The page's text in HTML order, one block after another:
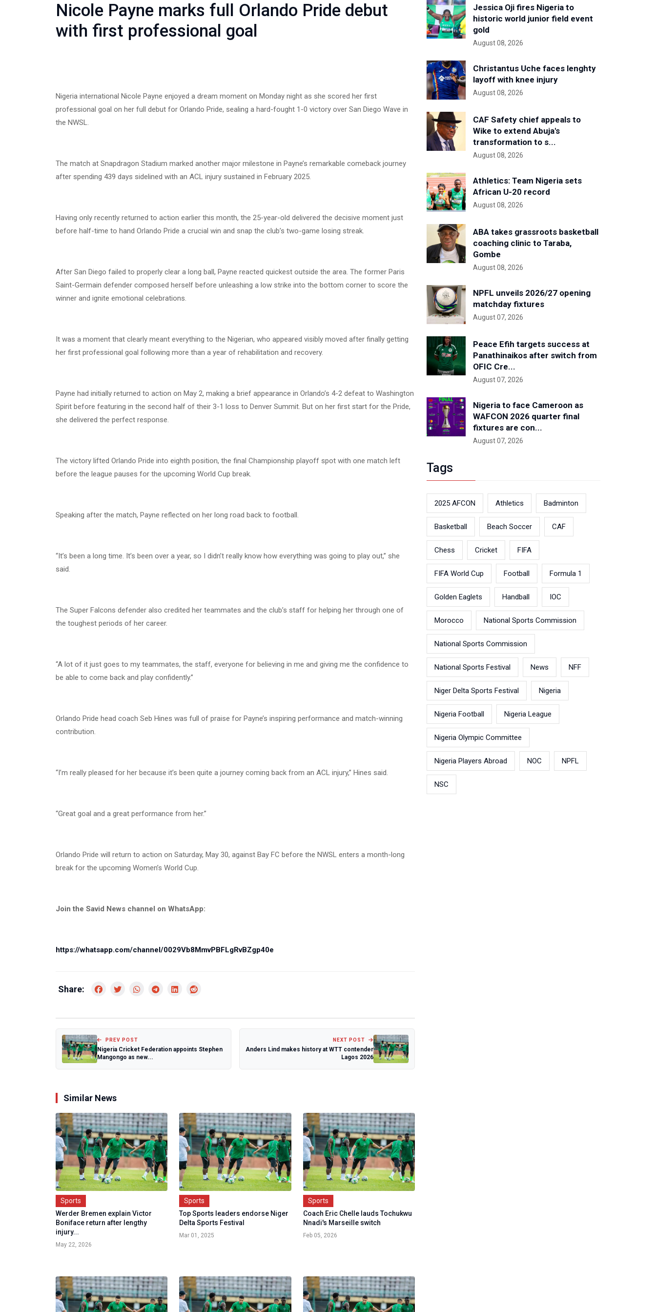
Nicole Payne marks full Orlando Pride debut
with first professional goal
Nigeria international Nicole Payne enjoyed a dream moment on Monday night as she scored her first
professional goal on her full debut for Orlando Pride, sealing a hard-fought 1-0 victory over San Diego Wave in
the NWSL.
The match at Snapdragon Stadium marked another major milestone in Payne’s remarkable comeback journey
after spending 439 days sidelined with an ACL injury sustained in February 2025.
Having only recently returned to action earlier this month, the 25-year-old delivered the decisive moment just
before half-time to hand Orlando Pride a crucial win and snap the club’s two-game losing streak.
After San Diego failed to properly clear a long ball, Payne reacted quickest outside the area. The former Paris
Saint-Germain defender composed herself before unleashing a low strike into the bottom corner to score the
winner and ignite emotional celebrations.
It was a moment that clearly meant everything to the Nigerian, who appeared visibly moved after finally getting
her first professional goal following more than a year of rehabilitation and recovery.
Payne had initially returned to action on May 2, making a brief appearance in Orlando’s 4-2 defeat to Washington
Spirit before featuring in the second half of their 3-1 loss to Denver Summit. But on her first start for the Pride,
she delivered the perfect response.
The victory lifted Orlando Pride into eighth position, the final Championship playoff spot with one match left
before the league pauses for the upcoming World Cup break.
Speaking after the match, Payne reflected on her long road back to football.
“It’s been a long time. It’s been over a year, so I didn’t really know how everything was going to play out,” she
said.
The Super Falcons defender also credited her teammates and the club’s staff for helping her through one of
the toughest periods of her career.
“A lot of it just goes to my teammates, the staff, everyone for believing in me and giving me the confidence to
be able to come back and play confidently.”
Orlando Pride head coach Seb Hines was full of praise for Payne’s inspiring performance and match-winning
contribution.
“I’m really pleased for her because it’s been quite a journey coming back from an ACL injury,” Hines said.
“Great goal and a great performance from her.”
Orlando Pride will return to action on Saturday, May 30, against Bay FC before the NWSL enters a month-long
break for the upcoming Women’s World Cup.
Join the Savid News channel on WhatsApp:
https://whatsapp.com/channel/0029Vb8MmvPBFLgRvBZgp40e
Share:
PREV POST
Nigeria Cricket Federation appoints Stephen
Mangongo as new...
NEXT POST
Anders Lind makes history at WTT contender
Lagos 2026
Similar News
Sports
Werder Bremen explain Victor
Boniface return after lengthy
injury...
May 22, 2026
Sports
Top Sports leaders endorse Niger
Delta Sports Festival
Mar 01, 2025
Sports
Coach Eric Chelle lauds Tochukwu
Nnadi's Marseille switch
Feb 05, 2026
Jessica Oji fires Nigeria to
historic world junior field event
gold
August 08, 2026
Christantus Uche faces lenghty
layoff with knee injury
August 08, 2026
CAF Safety chief appeals to
Wike to extend Abuja's
transformation to s...
August 08, 2026
Athletics: Team Nigeria sets
African U-20 record
August 08, 2026
ABA takes grassroots basketball
coaching clinic to Taraba,
Gombe
August 08, 2026
NPFL unveils 2026/27 opening
matchday fixtures
August 07, 2026
Peace Efih targets success at
Panathinaikos after switch from
OFIC Cre...
August 07, 2026
Nigeria to face Cameroon as
WAFCON 2026 quarter final
fixtures are con...
August 07, 2026
Tags
2025 AFCON Athletics Badminton
Basketball Beach Soccer CAF
Chess Cricket FIFA
FIFA World Cup Football Formula 1
Golden Eaglets Handball IOC
Morocco National Sports Commission
National Sports Commission
National Sports Festival News NFF
Niger Delta Sports Festival Nigeria
Nigeria Football Nigeria League
Nigeria Olympic Committee
Nigeria Players Abroad NOC NPFL
NSC